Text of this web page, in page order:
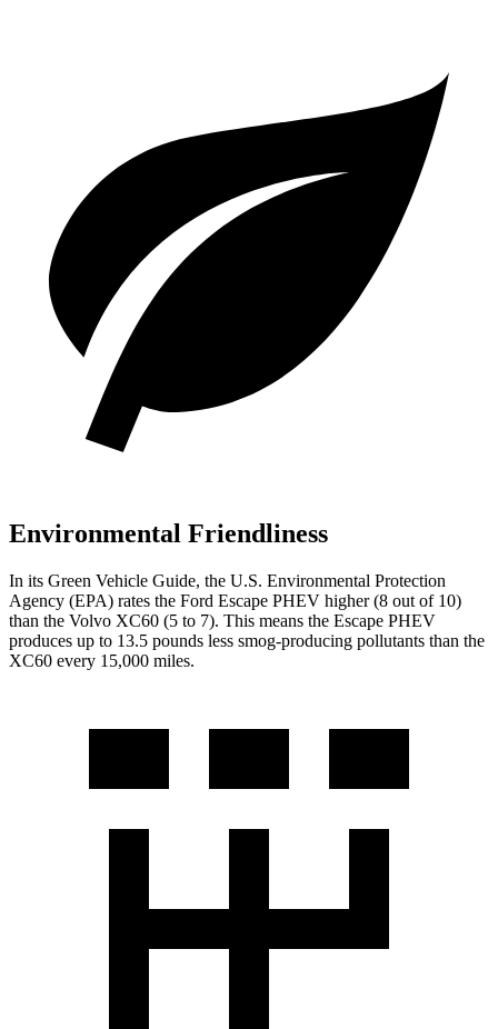
Environmental Friendliness
In its Green Vehicle Guide, the U.S. Environmental Protection
Agency (EPA) rates the Ford Escape PHEV higher (8 out of 10)
than the Volvo XC60 (5 to 7). This means the Escape PHEV
produces up to 13.5 pounds less smog-producing pollutants than the
XC60 every 15,000 miles.